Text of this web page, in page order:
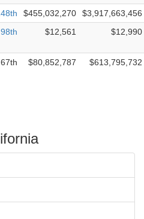
$455,032,270
$3,917,663,456
98th $12,561 $12,990
67th $80,852,787 $613,795,732